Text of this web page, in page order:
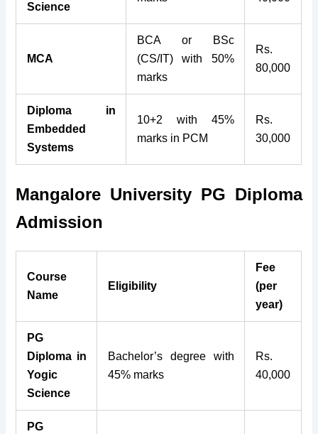
Science
MCA
BCA or BSc
(CS/IT) with 50%
marks
Rs.
80,000
Diploma in
Embedded
Systems
10+2 with 45%
marks in PCM
Rs.
30,000
Mangalore University PG Diploma
Admission
Course
Name
Eligibility
Fee
(per
year)
PG
Diploma in
Yogic
Science
Bachelor’s degree with
45% marks
Rs.
40,000
PG